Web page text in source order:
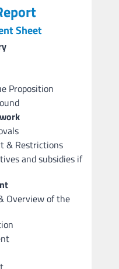
Sheet
Proposition
& Restrictions
and subsidies if
Overview of the